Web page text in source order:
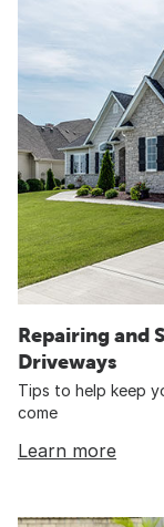
Repairing and
Driveways
Tips to help keep
come
Learn more